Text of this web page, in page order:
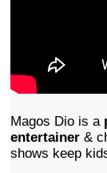
Magos Dio is a
entertainer&
shows keep